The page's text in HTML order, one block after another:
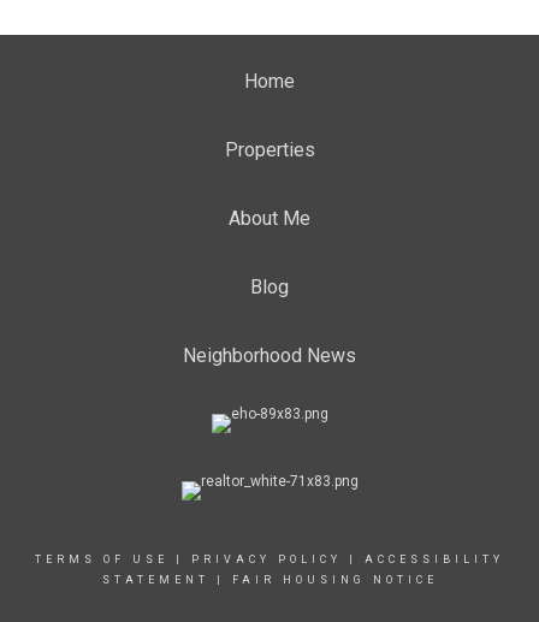
Home
Properties
About Me
Blog
Neighborhood News
TERMS OF USE PRIVACY POLICY
ACCESSIBILITY
STATEMENT
FAIR HOUSING NOTICE